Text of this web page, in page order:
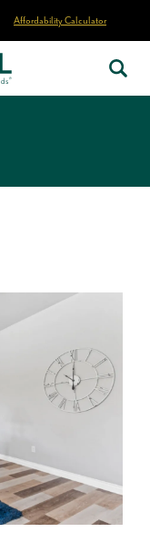
Affordability Calculator